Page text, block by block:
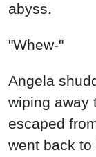
abyss.
"Whew-"
Angela
wiping away
escaped
went back to